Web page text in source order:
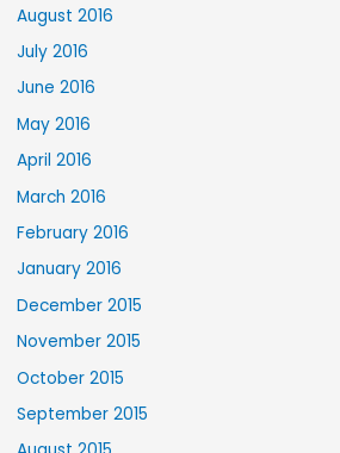
August 2016
July 2016
June 2016
May 2016
April 2016
March 2016
February 2016
January 2016
December 2015
November 2015
October 2015
September 2015